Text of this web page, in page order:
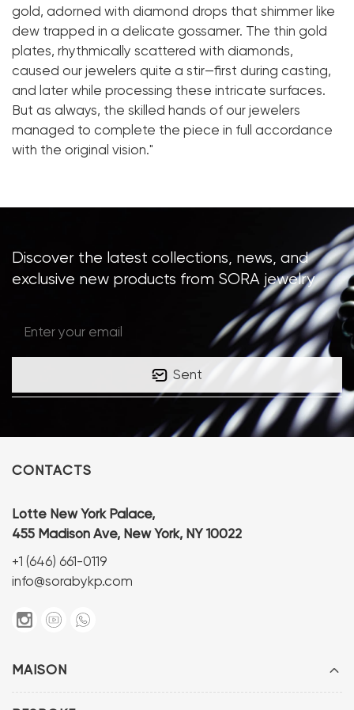
gold, adorned with diamond drops that shimmer like
dew trapped in a delicate gossamer. The thin gold
plates, rhythmically scattered with diamonds,
caused our jewelers quite a stir—first during casting,
and later while processing these intricate surfaces.
But as always, the skilled hands of our jewelers
managed to complete the piece in full accordance
with the original vision."
Discover the latest collections, news, and
exclusive new products from SORA jewelry
Sent
MAISON
CONTACTS
Lotte New York Palace,
455 Madison Ave, New York, NY 10022
+1 (646) 661-0119
info@sorabykp.com